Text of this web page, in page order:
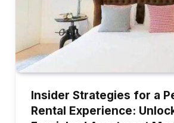
Insider Strategies for a
Rental Experience: